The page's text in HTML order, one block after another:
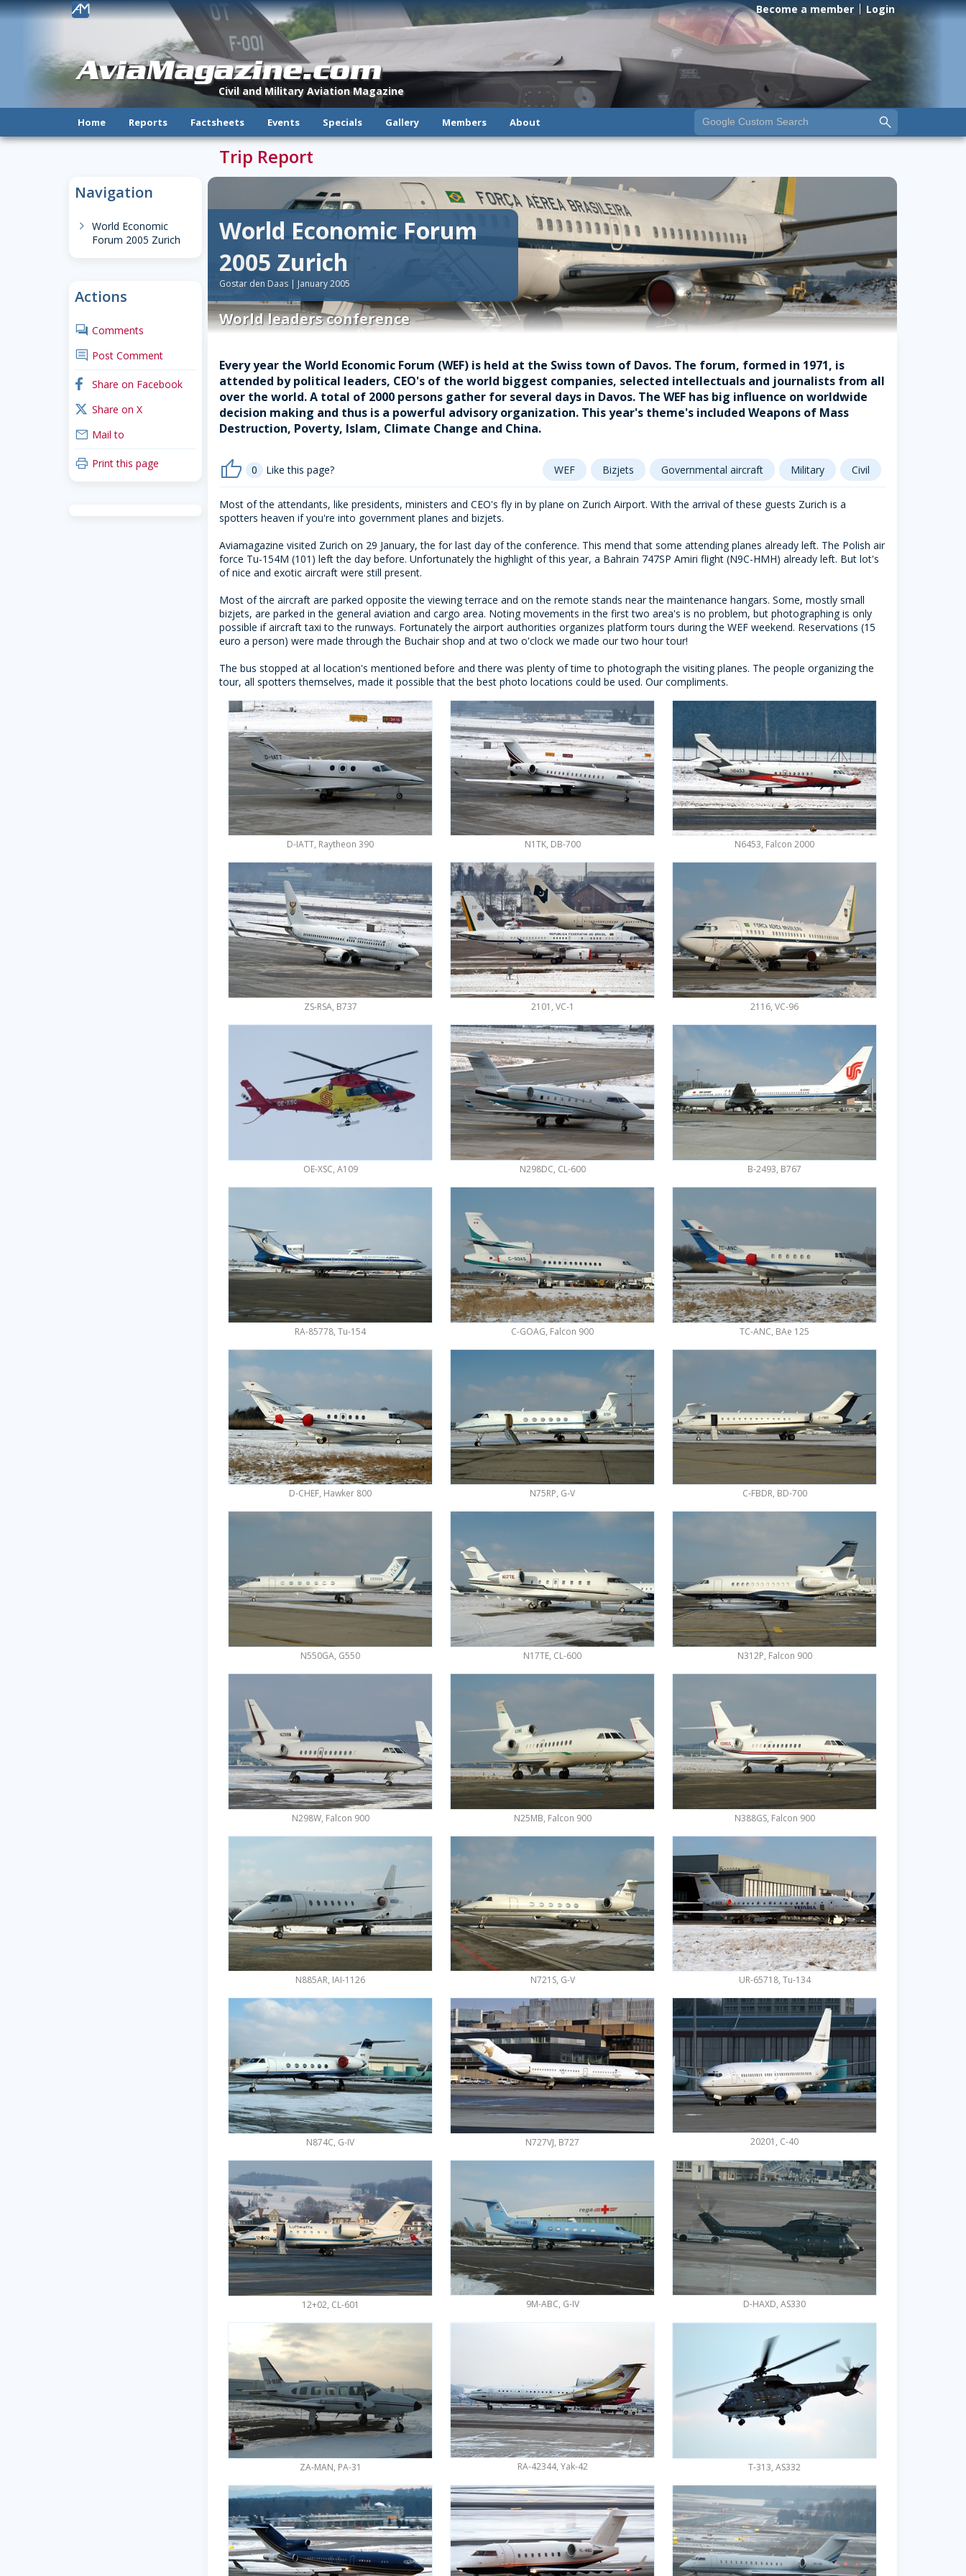
AviaMagazine.com
Civil and Military Aviation Magazine
! Become a member Login
Home Reports Factsheets Events Specials Gallery Members About
Navigation
chevron-right World Economic
Forum 2005 Zurich
Actions
comments Comments
comment Post Comment
facebook Share on Facebook
x_twitter Share on X
mail Mail to
print Print this page
Trip Report
World Economic Forum
2005 Zurich
Gostar den Daas | January 2005
World leaders conference
Every year the World Economic Forum (WEF) is held at the Swiss town of Davos. The forum, formed in 1971, is
attended by political leaders, CEO's of the world biggest companies, selected intellectuals and journalists from all
over the world. A total of 2000 persons gather for several days in Davos. The WEF has big influence on worldwide
decision making and thus is a powerful advisory organization. This year's theme's included Weapons of Mass
Destruction, Poverty, Islam, Climate Change and China.
thumb_up 0 Like this page? WEF Bizjets Governmental aircraft Military Civil
Most of the attendants, like presidents, ministers and CEO's fly in by plane on Zurich Airport. With the arrival of these guests Zurich is a
spotters heaven if you're into government planes and bizjets.
Aviamagazine visited Zurich on 29 January, the for last day of the conference. This mend that some attending planes already left. The Polish air
force Tu-154M (101) left the day before. Unfortunately the highlight of this year, a Bahrain 747SP Amiri flight (N9C-HMH) already left. But lot's
of nice and exotic aircraft were still present.
Most of the aircraft are parked opposite the viewing terrace and on the remote stands near the maintenance hangars. Some, mostly small
bizjets, are parked in the general aviation and cargo area. Noting movements in the first two area's is no problem, but photographing is only
possible if aircraft taxi to the runways. Fortunately the airport authorities organizes platform tours during the WEF weekend. Reservations (15
euro a person) were made through the Buchair shop and at two o'clock we made our two hour tour!
The bus stopped at al location's mentioned before and there was plenty of time to photograph the visiting planes. The people organizing the
tour, all spotters themselves, made it possible that the best photo locations could be used. Our compliments.
D-IATT, Raytheon 390 N1TK, DB-700 N6453, Falcon 2000
ZS-RSA, B737 2101, VC-1 2116, VC-96
OE-XSC, A109 N298DC, CL-600 B-2493, B767
RA-85778, Tu-154 C-GOAG, Falcon 900 TC-ANC, BAe 125
D-CHEF, Hawker 800 N75RP, G-V C-FBDR, BD-700
N550GA, G550 N17TE, CL-600 N312P, Falcon 900
N298W, Falcon 900 N25MB, Falcon 900 N388GS, Falcon 900
N885AR, IAI-1126 N721S, G-V UR-65718, Tu-134
N874C, G-IV N727VJ, B727 20201, C-40
12+02, CL-601 9M-ABC, G-IV D-HAXD, AS330
ZA-MAN, PA-31 RA-42344, Yak-42 T-313, AS332